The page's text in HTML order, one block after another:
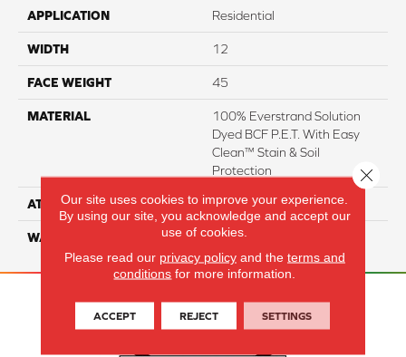
APPLICATION Residential
WIDTH 12
FACE WEIGHT 45
MATERIAL
100% Everstrand Solution
Dyed BCF P.E.T. With Easy
Clean™ Stain & Soil
Protection
ATTACHED PAD Actionback
WARRANTY 3 Star
Our site uses cookies to improve your experience.
By using our site, you acknowledge and accept our
use of cookies.
Please read our privacy policyand the terms and
conditions for more information.
ACCEPT REJECT SETTINGS
Close